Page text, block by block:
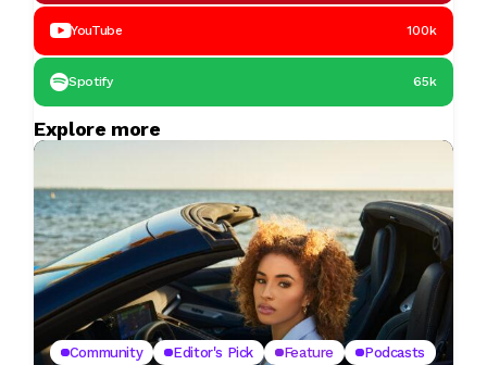
YouTube 100k
Spotify 65k
Explore more
Community Editor's Pick Feature Podcasts